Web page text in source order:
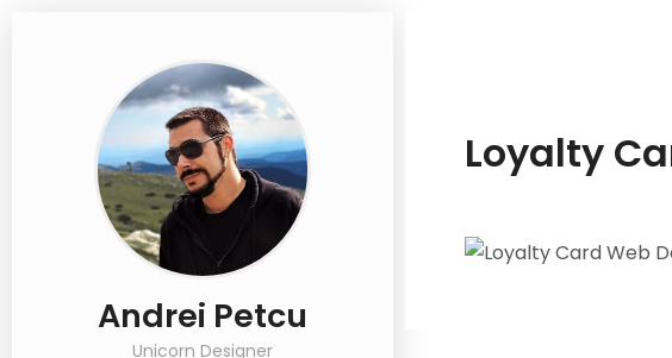
Andrei Petcu
Unicorn Designer
Loyalty